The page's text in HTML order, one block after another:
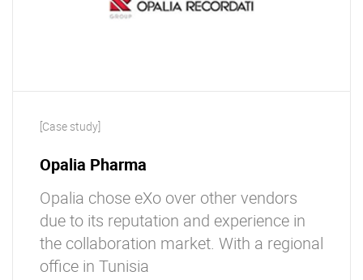
[Case study]
Opalia Pharma
Opalia chose eXo over other vendors
due to its reputation and experience in
the collaboration market. With a regional
office in Tunisia